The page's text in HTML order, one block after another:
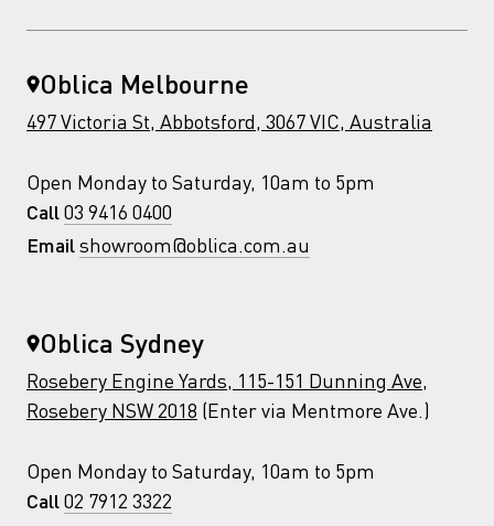
Oblica Melbourne
497 Victoria St, Abbotsford, 3067 VIC, Australia
Open Monday to Saturday, 10am to 5pm
Call 03 9416 0400
Email showroom@oblica.com.au
Oblica Sydney
Rosebery Engine Yards, 115-151 Dunning Ave,
Rosebery NSW 2018 (Enter via Mentmore Ave.)
Open Monday to Saturday, 10am to 5pm
Call 02 7912 3322